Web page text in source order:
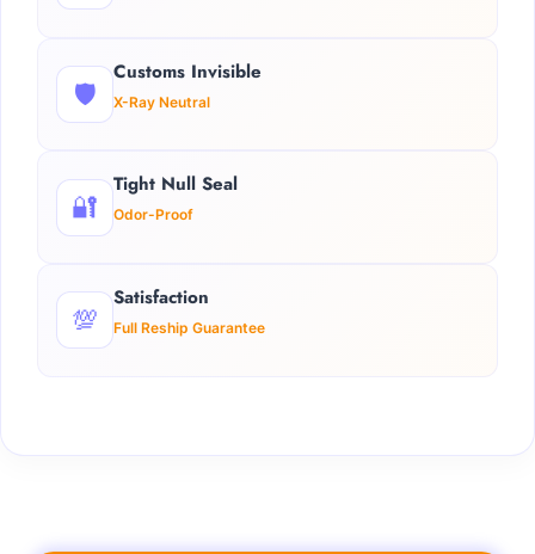
🛡️
Customs Invisible
X-Ray Neutral
🔐
Tight Null Seal
Odor-Proof
💯
Satisfaction
Full Reship Guarantee